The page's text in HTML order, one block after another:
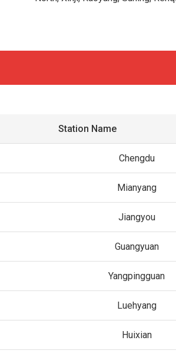
Station Name
Chengdu
Mianyang
Jiangyou
Guangyuan
Yangpingguan
Luehyang
Huixian